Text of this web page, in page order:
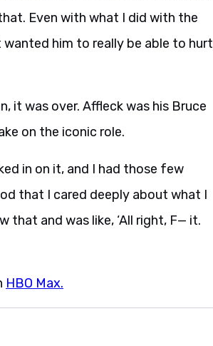
Even with what I did with the
him to really be able to hurt
it was over. Affleck was his Bruce
on the iconic role.
in on it, and I had those few
that I cared deeply about what I
that and was like, ‘All right, F— it.
HBO Max.